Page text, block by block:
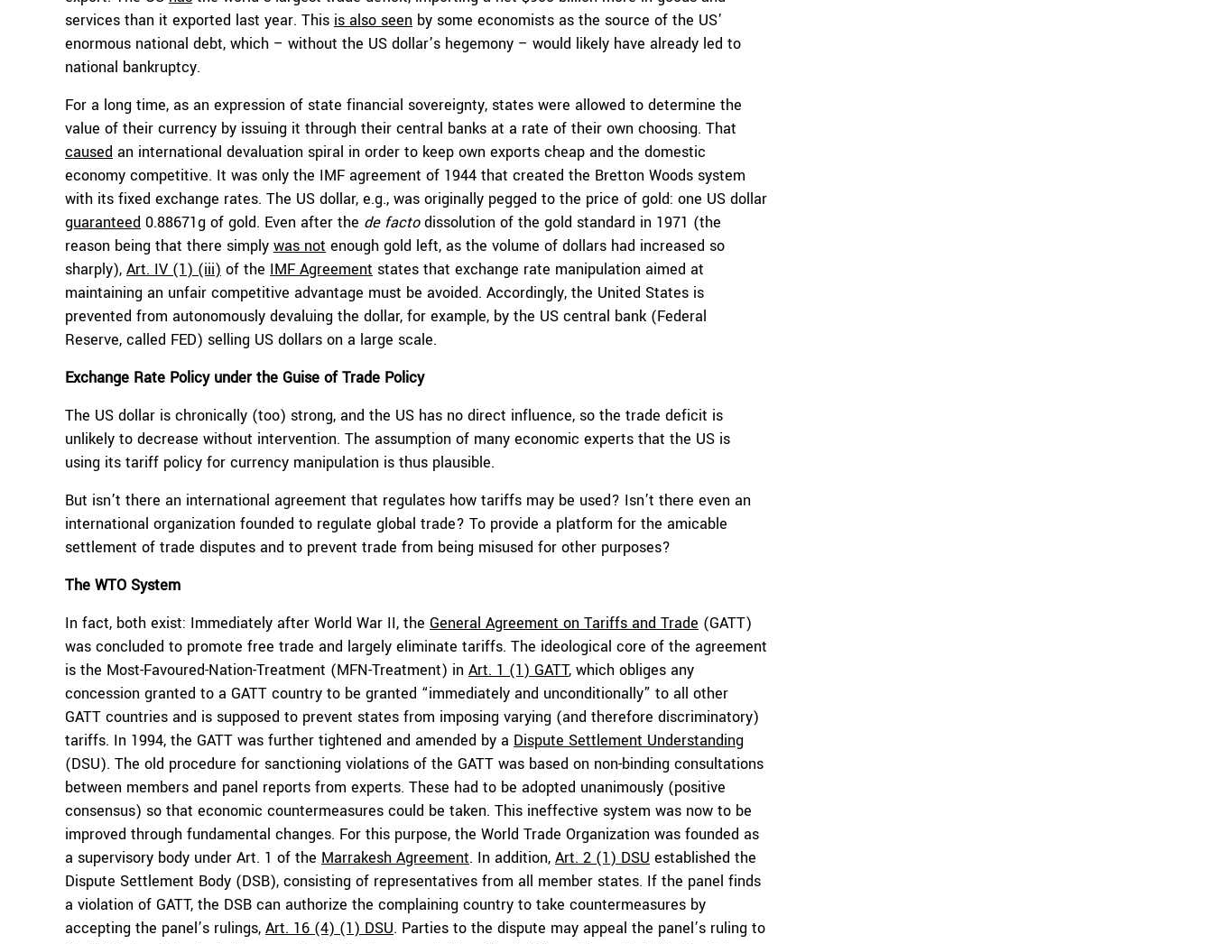
services than it exported last year. This is also seen by some economists as the source of the US’
enormous national debt, which – without the US dollar’s hegemony – would likely have already led to
national bankruptcy.
For a long time, as an expression of state financial sovereignty, states were allowed to determine the
value of their currency by issuing it through their central banks at a rate of their own choosing. That
caused an international devaluation spiral in order to keep own exports cheap and the domestic
economy competitive. It was only the IMF agreement of 1944 that created the Bretton Woods system
with its fixed exchange rates. The US dollar, e.g., was originally pegged to the price of gold: one US dollar
guaranteed 0.88671g of gold. Even after the de factodissolution of the gold standard in 1971 (the
reason being that there simply was not enough gold left, as the volume of dollars had increased so
sharply), Art. IV (1) (iii) of the IMF Agreement states that exchange rate manipulation aimed at
maintaining an unfair competitive advantage must be avoided. Accordingly, the United States is
prevented from autonomously devaluing the dollar, for example, by the US central bank (Federal
Reserve, called FED) selling US dollars on a large scale.
Exchange Rate Policy under the Guise of Trade Policy
The US dollar is chronically (too) strong, and the US has no direct influence, so the trade deficit is
unlikely to decrease without intervention. The assumption of many economic experts that the US is
using its tariff policy for currency manipulation is thus plausible.
But isn’t there an international agreement that regulates how tariffs may be used? Isn’t there even an
international organization founded to regulate global trade? To provide a platform for the amicable
settlement of trade disputes and to prevent trade from being misused for other purposes?
The WTO System
In fact, both exist: Immediately after World War II, the General Agreement on Tariffs and Trade (GATT)
was concluded to promote free trade and largely eliminate tariffs. The ideological core of the agreement
is the Most-Favoured-Nation-Treatment (MFN-Treatment) in Art. 1 (1) GATT, which obliges any
concession granted to a GATT country to be granted “immediately and unconditionally” to all other
GATT countries and is supposed to prevent states from imposing varying (and therefore discriminatory)
tariffs. In 1994, the GATT was further tightened and amended by a Dispute Settlement Understanding
(DSU). The old procedure for sanctioning violations of the GATT was based on non-binding consultations
between members and panel reports from experts. These had to be adopted unanimously (positive
consensus) so that economic countermeasures could be taken. This ineffective system was now to be
improved through fundamental changes. For this purpose, the World Trade Organization was founded as
a supervisory body under Art. 1 of the Marrakesh Agreement. In addition, Art. 2 (1) DSU established the
Dispute Settlement Body (DSB), consisting of representatives from all member states. If the panel finds
a violation of GATT, the DSB can authorize the complaining country to take countermeasures by
accepting the panel’s rulings, Art. 16 (4) (1) DSU. Parties to the dispute may appeal the panel’s ruling to